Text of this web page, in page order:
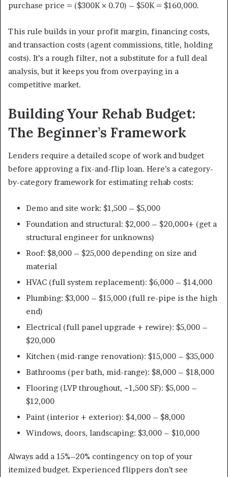
purchase price = ($300K × 0.70) – $50K = $160,000.
This rule builds in your profit margin, financing costs,
and transaction costs (agent commissions, title, holding
costs). It’s a rough filter, not a substitute for a full deal
analysis, but it keeps you from overpaying in a
competitive market.
Building Your Rehab Budget:
The Beginner’s Framework
Lenders require a detailed scope of work and budget
before approving a fix-and-flip loan. Here’s a category-
by-category framework for estimating rehab costs:
Demo and site work: $1,500 – $5,000
Foundation and structural: $2,000 – $20,000+ (get a
structural engineer for unknowns)
Roof: $8,000 – $25,000 depending on size and
material
HVAC (full system replacement): $6,000 – $14,000
Plumbing: $3,000 – $15,000 (full re-pipe is the high
end)
Electrical (full panel upgrade + rewire): $5,000 –
$20,000
Kitchen (mid-range renovation): $15,000 – $35,000
Bathrooms (per bath, mid-range): $8,000 – $18,000
Flooring (LVP throughout, ~1,500 SF): $5,000 –
$12,000
Paint (interior + exterior): $4,000 – $8,000
Windows, doors, landscaping: $3,000 – $10,000
Always add a 15%–20% contingency on top of your
itemized budget. Experienced flippers don’t see